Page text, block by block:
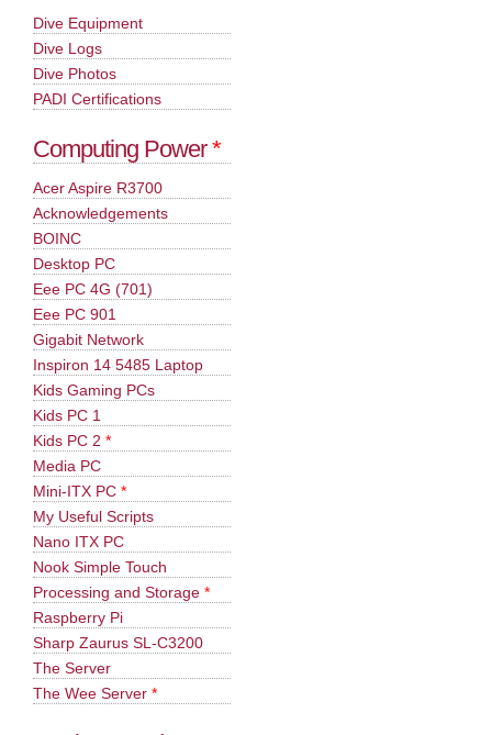
Dive Equipment
Dive Logs
Dive Photos
PADI Certifications
Computing Power*
Acer Aspire R3700
Acknowledgements
BOINC
Desktop PC
Eee PC 4G (701)
Eee PC 901
Gigabit Network
Inspiron 14 5485 Laptop
Kids Gaming PCs
Kids PC 1
Kids PC 2 *
Media PC
Mini-ITX PC *
My Useful Scripts
Nano ITX PC
Nook Simple Touch
Processing and Storage *
Raspberry Pi
Sharp Zaurus SL-C3200
The Server
The Wee Server *